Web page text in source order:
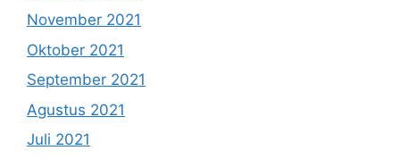
November 2021
Oktober 2021
September 2021
Agustus 2021
Juli 2021